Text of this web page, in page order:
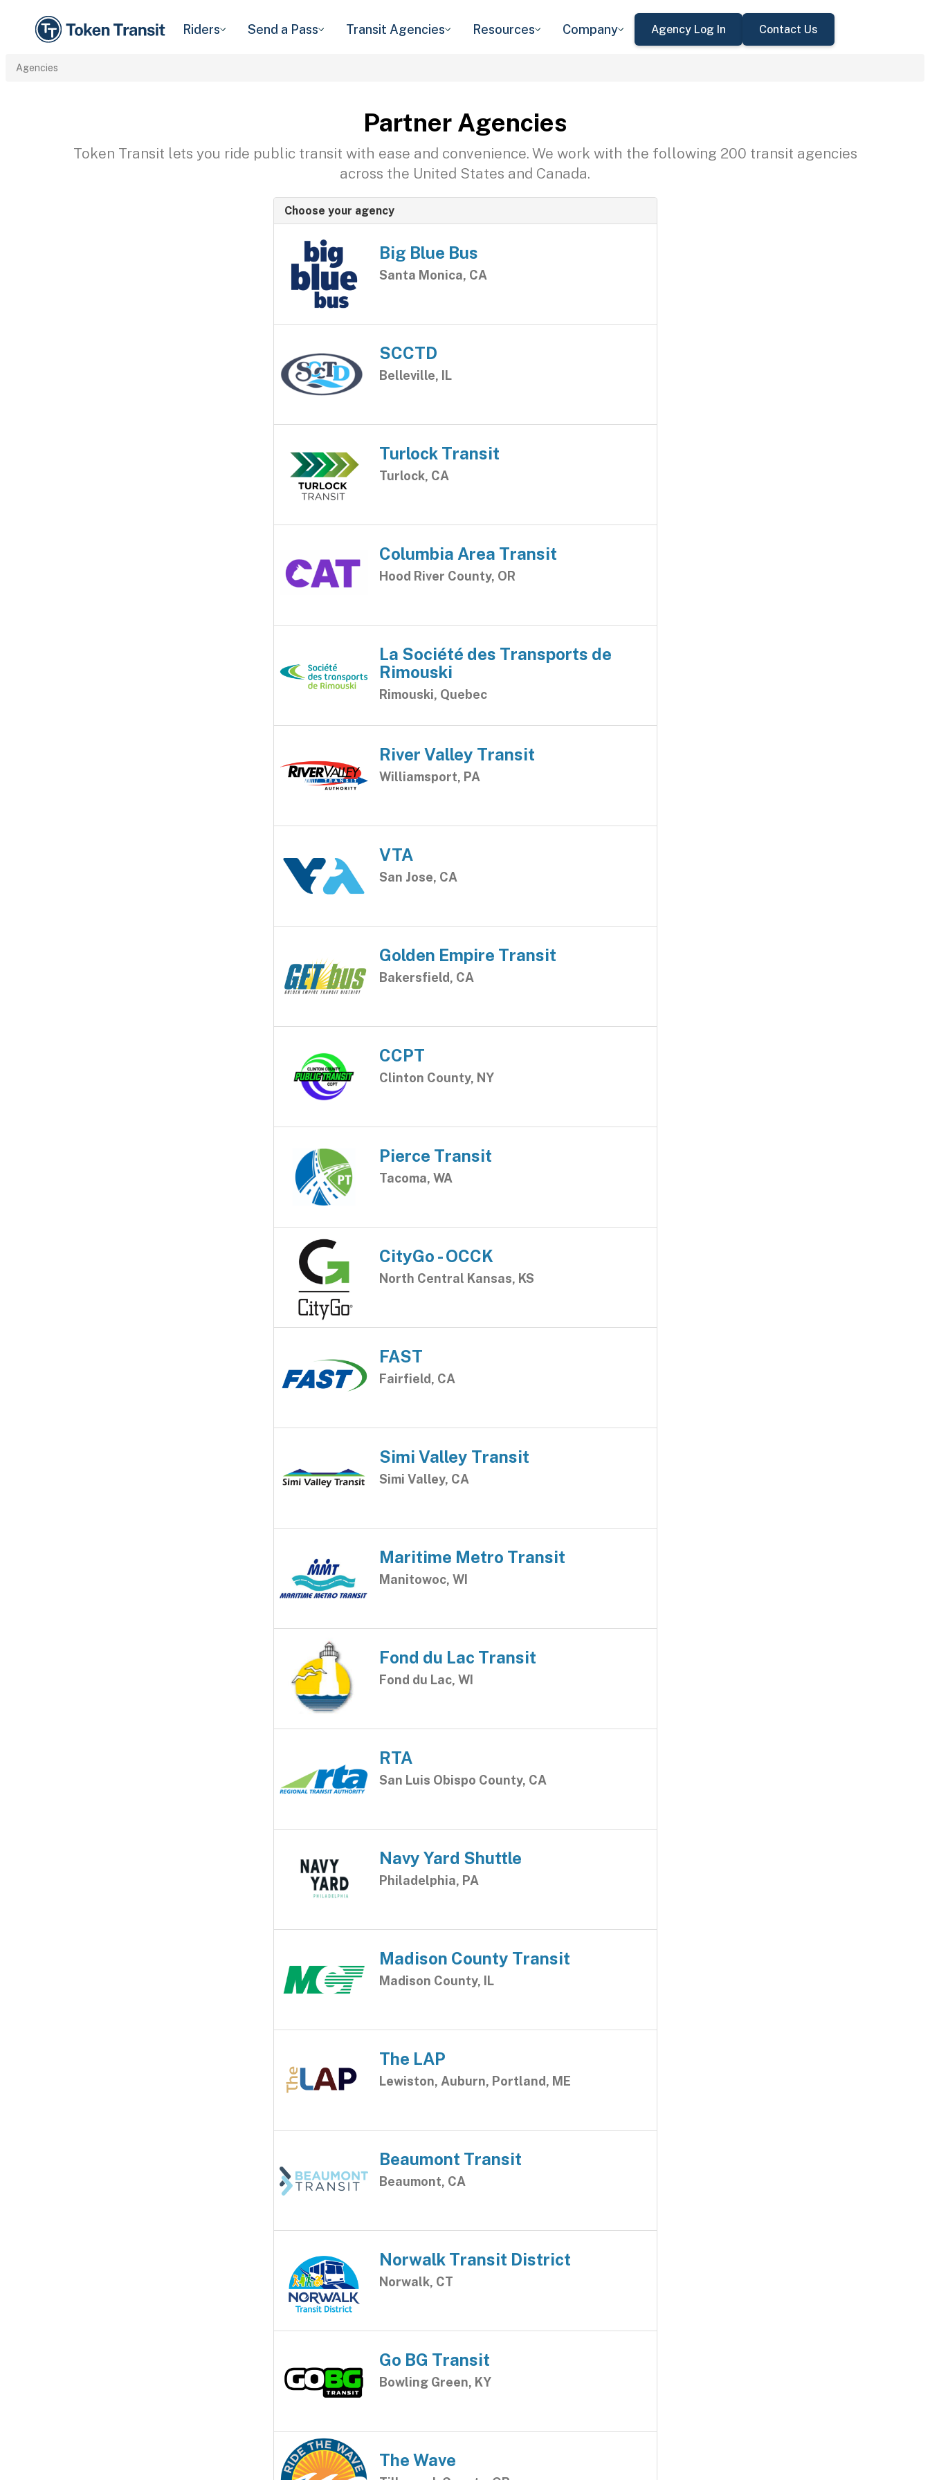
Riders Send a Pass Transit Agencies Resources Company Agency Log In Contact Us
Agencies
Partner Agencies
Token Transit lets you ride public transit with ease and convenience. We work with the following 200 transit agencies
across the United States and Canada.
Choose your agency
Big Blue Bus
Santa Monica, CA
SCCTD
Belleville, IL
Turlock Transit
Turlock, CA
Columbia Area Transit
Hood River County, OR
La Société des Transports de
Rimouski
Rimouski, Quebec
River Valley Transit
Williamsport, PA
VTA
San Jose, CA
Golden Empire Transit
Bakersfield, CA
CCPT
Clinton County, NY
Pierce Transit
Tacoma, WA
CityGo - OCCK
North Central Kansas, KS
FAST
Fairfield, CA
Simi Valley Transit
Simi Valley, CA
Maritime Metro Transit
Manitowoc, WI
Fond du Lac Transit
Fond du Lac, WI
RTA
San Luis Obispo County, CA
Navy Yard Shuttle
Philadelphia, PA
Madison County Transit
Madison County, IL
The LAP
Lewiston, Auburn, Portland, ME
Beaumont Transit
Beaumont, CA
Norwalk Transit District
Norwalk, CT
Go BG Transit
Bowling Green, KY
The Wave